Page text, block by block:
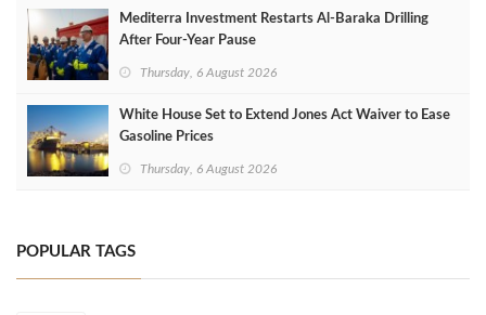
Mediterra Investment Restarts Al‑Baraka Drilling
After Four‑Year Pause
Thursday, 6 August 2026
White House Set to Extend Jones Act Waiver to Ease
Gasoline Prices
Thursday, 6 August 2026
POPULAR TAGS